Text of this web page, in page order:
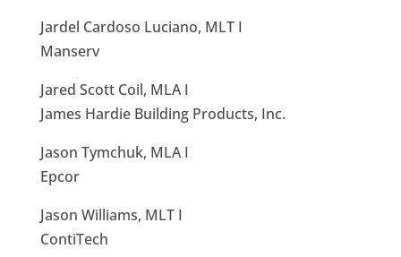
Jardel Cardoso Luciano, MLT I
Manserv
Jared Scott Coil, MLA I
James Hardie Building Products, Inc.
Jason Tymchuk, MLA I
Epcor
Jason Williams, MLT I
ContiTech